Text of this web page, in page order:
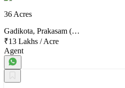
36 Acres
Gadikota, Prakasam (…
₹13 Lakhs /Acre
Agent